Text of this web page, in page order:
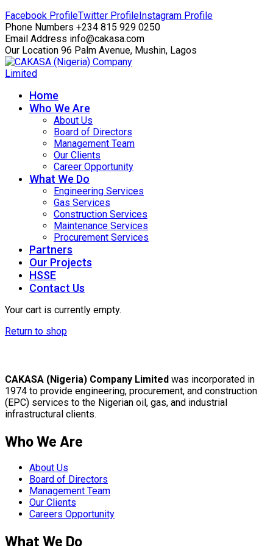
Facebook ProfileTwitter ProfileInstagram Profile
Phone Numbers +234 815 929 0250
Email Address info@cakasa.com
Our Location 96 Palm Avenue, Mushin, Lagos
Home
Who We Are
About Us
Board of Directors
Management Team
Our Clients
Career Opportunity
What We Do
Engineering Services
Gas Services
Construction Services
Maintenance Services
Procurement Services
Partners
Our Projects
HSSE
Contact Us
Your cart is currently empty.
Return to shop
CAKASA (Nigeria) Company Limited was incorporated in
1974 to provide engineering, procurement, and construction
(EPC) services to the Nigerian oil, gas, and industrial
infrastructural clients.
Who We Are
About Us
Board of Directors
Management Team
Our Clients
Careers Opportunity
What We Do